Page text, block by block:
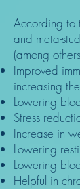
According to
and meta-
(among
Improved
increasing
Lowering
Stress
Increase in
Lowering
Lowering
Helpful in